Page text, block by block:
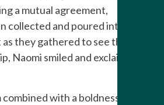
a mutual agreement,
collected and poured into the
they gathered to see the
Naomi smiled and exclaimed:
with a boldness to